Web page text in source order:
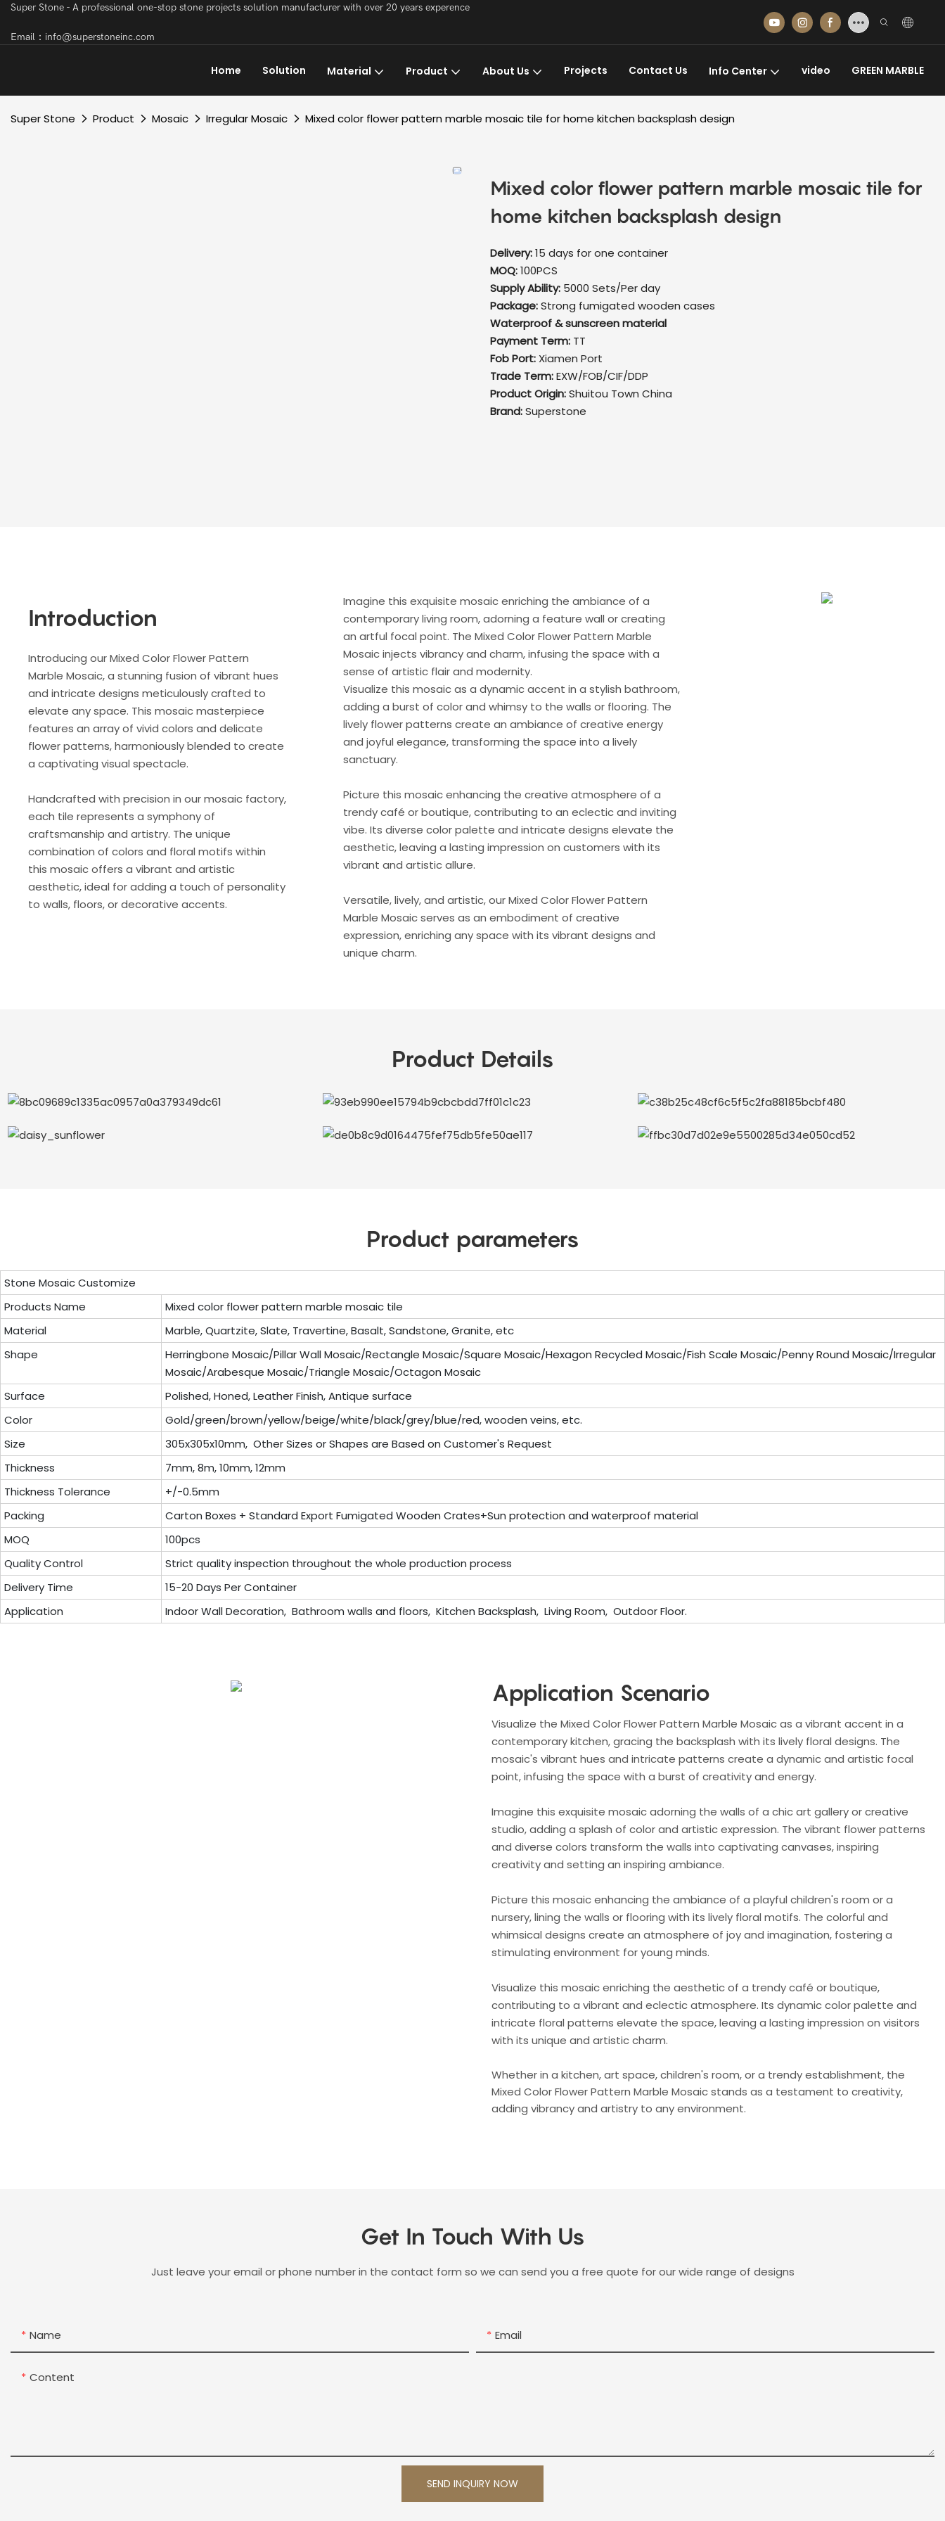
Super Stone - A professional one-stop stone projects solution manufacturer with over 20 years experence
Email：info@superstoneinc.com
Home Solution Material Product About Us Projects Contact Us Info Center video GREEN MARBLE
Super Stone Product Mosaic Irregular Mosaic Mixed color flower pattern marble mosaic tile for home kitchen backsplash design
Mixed color flower pattern marble mosaic tile for
home kitchen backsplash design
Delivery:15 days for one container
MOQ:100PCS
Supply Ability: 5000 Sets/Per day
Package:Strong fumigated wooden cases
Waterproof & sunscreen material
Payment Term: TT
Fob Port: Xiamen Port
Trade Term:EXW/FOB/CIF/DDP
Product Origin:Shuitou Town China
Brand:Superstone
Introduction
Introducing our Mixed Color Flower Pattern
Marble Mosaic, a stunning fusion of vibrant hues
and intricate designs meticulously crafted to
elevate any space. This mosaic masterpiece
features an array of vivid colors and delicate
flower patterns, harmoniously blended to create
a captivating visual spectacle.
Handcrafted with precision in our mosaic factory,
each tile represents a symphony of
craftsmanship and artistry. The unique
combination of colors and floral motifs within
this mosaic offers a vibrant and artistic
aesthetic, ideal for adding a touch of personality
to walls, floors, or decorative accents.
Imagine this exquisite mosaic enriching the ambiance of a
contemporary living room, adorning a feature wall or creating
an artful focal point. The Mixed Color Flower Pattern Marble
Mosaic injects vibrancy and charm, infusing the space with a
sense of artistic flair and modernity.
Visualize this mosaic as a dynamic accent in a stylish bathroom,
adding a burst of color and whimsy to the walls or flooring. The
lively flower patterns create an ambiance of creative energy
and joyful elegance, transforming the space into a lively
sanctuary.
Picture this mosaic enhancing the creative atmosphere of a
trendy café or boutique, contributing to an eclectic and inviting
vibe. Its diverse color palette and intricate designs elevate the
aesthetic, leaving a lasting impression on customers with its
vibrant and artistic allure.
Versatile, lively, and artistic, our Mixed Color Flower Pattern
Marble Mosaic serves as an embodiment of creative
expression, enriching any space with its vibrant designs and
unique charm.
Product Details
Product parameters
Stone Mosaic Customize
Products Name
Mixed color flower pattern marble mosaic tile
Material
Marble, Quartzite, Slate, Travertine, Basalt, Sandstone, Granite, etc
Shape
Herringbone Mosaic/Pillar Wall Mosaic/Rectangle Mosaic/Square Mosaic/Hexagon Recycled Mosaic/Fish Scale Mosaic/Penny Round Mosaic/Irregular
Mosaic/Arabesque Mosaic/Triangle Mosaic/Octagon Mosaic
Surface
Polished, Honed, Leather Finish, Antique surface
Color
Gold/green/brown/yellow/beige/white/black/grey/blue/red, wooden veins, etc.
Size
305x305x10mm, Other Sizes or Shapes are Based on Customer's Request
Thickness
7mm, 8m, 10mm, 12mm
Thickness Tolerance
+/-0.5mm
Packing
Carton Boxes + Standard Export Fumigated Wooden Crates+Sun protection and waterproof material
MOQ
100pcs
Quality Control
Strict quality inspection throughout the whole production process
Delivery Time
15-20 Days Per Container
Application
Indoor Wall Decoration, Bathroom walls and floors, Kitchen Backsplash, Living Room, Outdoor Floor.
Application Scenario
Visualize the Mixed Color Flower Pattern Marble Mosaic as a vibrant accent in a
contemporary kitchen, gracing the backsplash with its lively floral designs. The
mosaic's vibrant hues and intricate patterns create a dynamic and artistic focal
point, infusing the space with a burst of creativity and energy.
Imagine this exquisite mosaic adorning the walls of a chic art gallery or creative
studio, adding a splash of color and artistic expression. The vibrant flower patterns
and diverse colors transform the walls into captivating canvases, inspiring
creativity and setting an inspiring ambiance.
Picture this mosaic enhancing the ambiance of a playful children's room or a
nursery, lining the walls or flooring with its lively floral motifs. The colorful and
whimsical designs create an atmosphere of joy and imagination, fostering a
stimulating environment for young minds.
Visualize this mosaic enriching the aesthetic of a trendy café or boutique,
contributing to a vibrant and eclectic atmosphere. Its dynamic color palette and
intricate floral patterns elevate the space, leaving a lasting impression on visitors
with its unique and artistic charm.
Whether in a kitchen, art space, children's room, or a trendy establishment, the
Mixed Color Flower Pattern Marble Mosaic stands as a testament to creativity,
adding vibrancy and artistry to any environment.
Get In Touch With Us
Just leave your email or phone number in the contact form so we can send you a free quote for our wide range of designs
Name Email
Content
SEND INQUIRY NOW